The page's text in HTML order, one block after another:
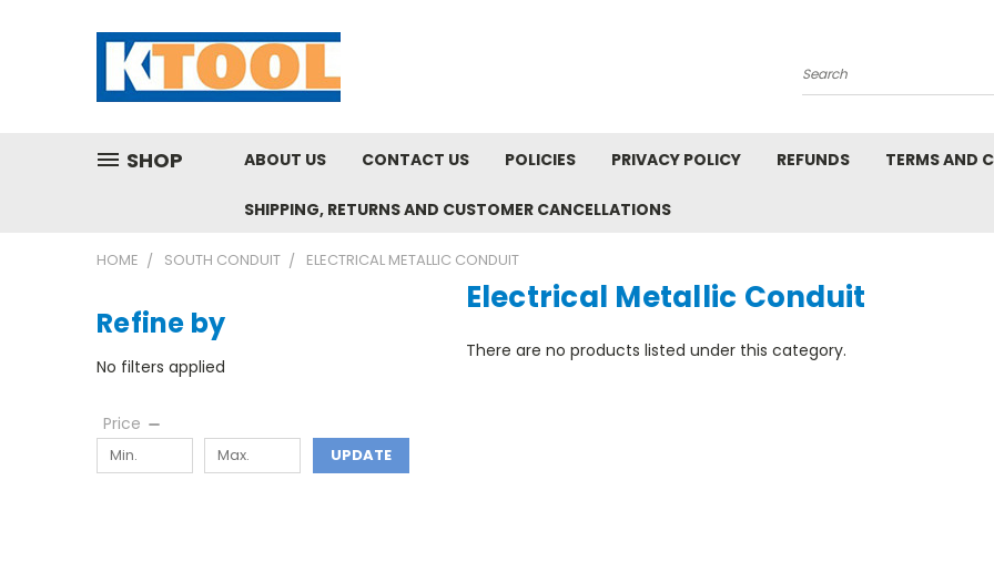
Search
SHOP ABOUT US CONTACT US POLICIES PRIVACY POLICY REFUNDS TERMS AND
SHIPPING, RETURNS AND CUSTOMER CANCELLATIONS
HOME SOUTH CONDUIT ELECTRICAL METALLIC CONDUIT
Refine by
No filters applied
Price
UPDATE
Electrical Metallic Conduit
There are no products listed under this category.